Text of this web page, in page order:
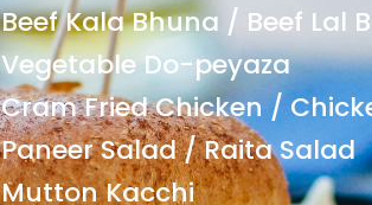
Beef Kala Bhuna / Beef Lal
Vegetable Do-peyaza
Cram Fried Chicken /
Paneer Salad / Raita Salad
Mutton Kacchi